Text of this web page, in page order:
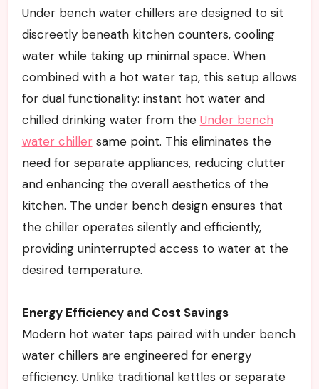
Under bench water chillers are designed to sit
discreetly beneath kitchen counters, cooling
water while taking up minimal space. When
combined with a hot water tap, this setup allows
for dual functionality: instant hot water and
chilled drinking water from the Under bench
water chillersame point. This eliminates the
need for separate appliances, reducing clutter
and enhancing the overall aesthetics of the
kitchen. The under bench design ensures that
the chiller operates silently and efficiently,
providing uninterrupted access to water at the
desired temperature.
Energy Efficiency and Cost Savings
Modern hot water taps paired with under bench
water chillers are engineered for energy
efficiency. Unlike traditional kettles or separate